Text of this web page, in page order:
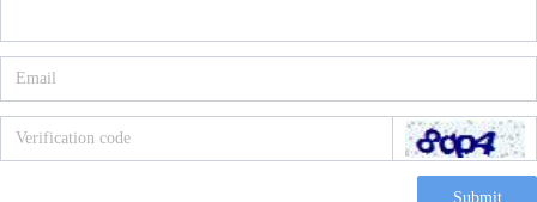
Submit